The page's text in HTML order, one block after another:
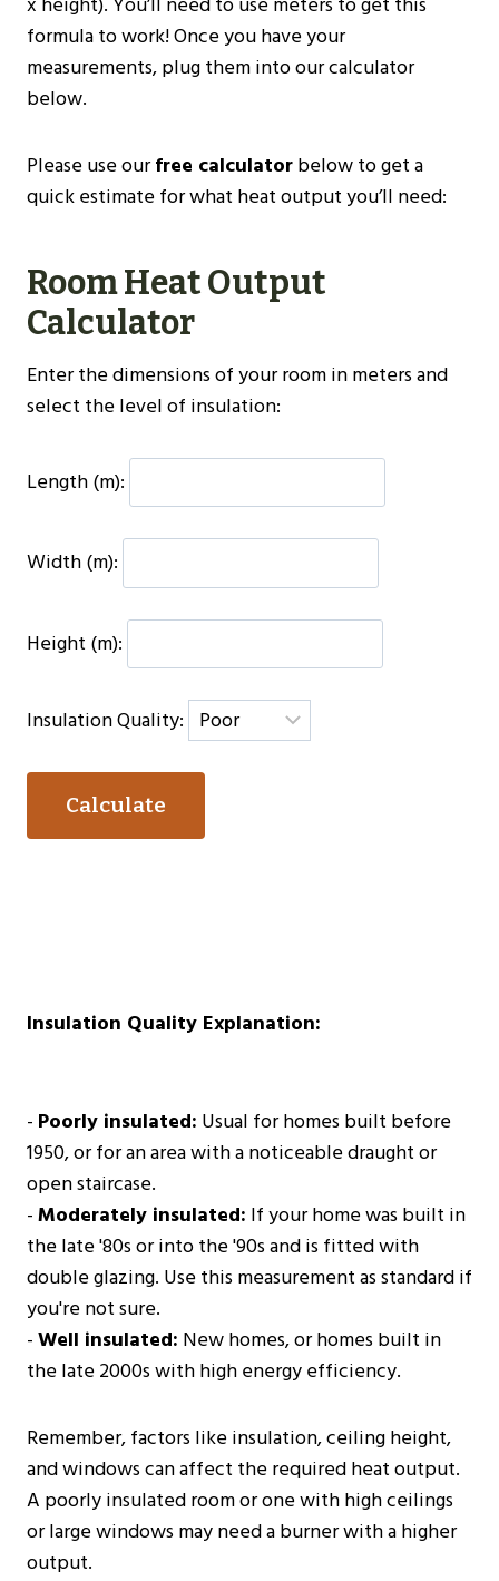
formula to work! Once you have your
measurements, plug them into our calculator
below.
Please use ourfree calculatorbelow to get a
quick estimate for what heat output you’ll need:
Room Heat Output
Calculator
Enter the dimensions of your room in meters and
select the level of insulation:
Length (m):
Width (m):
Height (m):
Insulation Quality:
Calculate
Insulation Quality Explanation:
- Poorly insulated: Usual for homes built before
1950, or for an area with a noticeable draught or
open staircase.
-Moderately insulated: If your home was built in
the late '80s or into the '90s and is fitted with
double glazing. Use this measurement as standard if
you're not sure.
-Well insulated: New homes, or homes built in
the late 2000s with high energy efficiency.
Remember, factors like insulation, ceiling height,
and windows can affect the required heat output.
A poorly insulated room or one with high ceilings
or large windows may need a burner with a higher
output.